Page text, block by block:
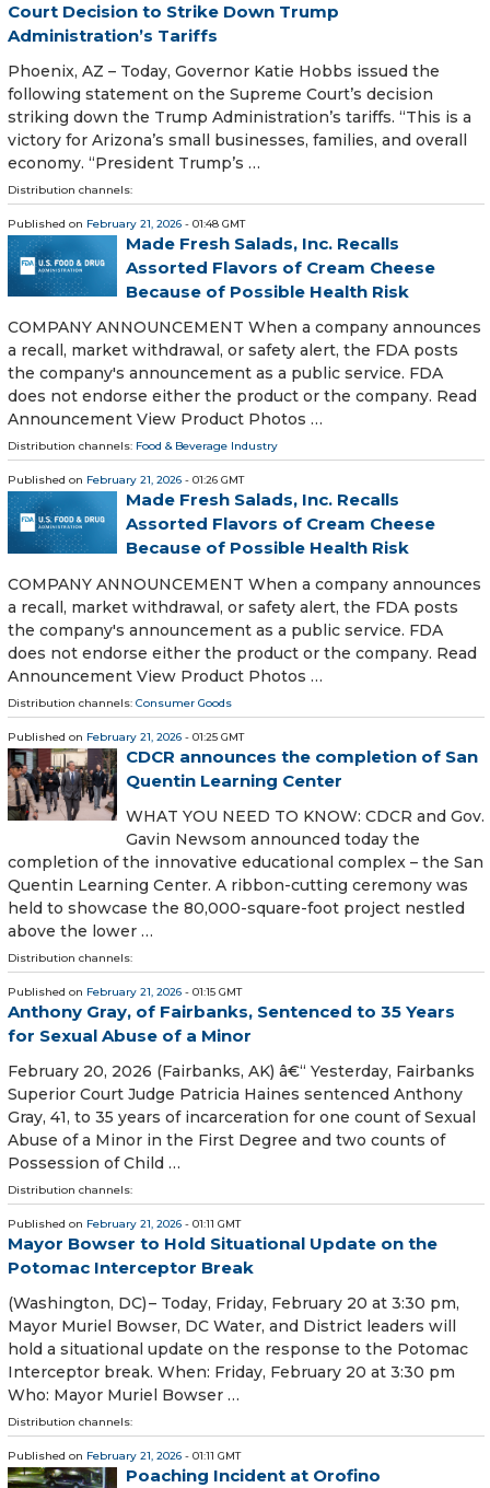
Court Decision to Strike Down Trump
Administration’s Tariffs
Phoenix, AZ – Today, Governor Katie Hobbs issued the
following statement on the Supreme Court’s decision
striking down the Trump Administration’s tariffs. “This is a
victory for Arizona’s small businesses, families, and overall
economy. “President Trump’s …
Distribution channels:
Published on February 21, 2026 - 01:48 GMT
Made Fresh Salads, Inc. Recalls
Assorted Flavors of Cream Cheese
Because of Possible Health Risk
COMPANY ANNOUNCEMENT When a company announces
a recall, market withdrawal, or safety alert, the FDA posts
the company's announcement as a public service. FDA
does not endorse either the product or the company. Read
Announcement View Product Photos …
Distribution channels: Food & Beverage Industry
Published on February 21, 2026 - 01:26 GMT
Made Fresh Salads, Inc. Recalls
Assorted Flavors of Cream Cheese
Because of Possible Health Risk
COMPANY ANNOUNCEMENT When a company announces
a recall, market withdrawal, or safety alert, the FDA posts
the company's announcement as a public service. FDA
does not endorse either the product or the company. Read
Announcement View Product Photos …
Distribution channels: Consumer Goods
Published on February 21, 2026 - 01:25 GMT
CDCR announces the completion of San
Quentin Learning Center
WHAT YOU NEED TO KNOW: CDCR and Gov.
Gavin Newsom announced today the
completion of the innovative educational complex – the San
Quentin Learning Center. A ribbon-cutting ceremony was
held to showcase the 80,000-square-foot project nestled
above the lower …
Distribution channels:
Published on February 21, 2026 - 01:15 GMT
Anthony Gray, of Fairbanks, Sentenced to 35 Years
for Sexual Abuse of a Minor
February 20, 2026 (Fairbanks, AK) â€“ Yesterday, Fairbanks
Superior Court Judge Patricia Haines sentenced Anthony
Gray, 41, to 35 years of incarceration for one count of Sexual
Abuse of a Minor in the First Degree and two counts of
Possession of Child …
Distribution channels:
Published on February 21, 2026 - 01:11 GMT
Mayor Bowser to Hold Situational Update on the
Potomac Interceptor Break
(Washington, DC) – Today, Friday, February 20 at 3:30 pm,
Mayor Muriel Bowser, DC Water, and District leaders will
hold a situational update on the response to the Potomac
Interceptor break. When: Friday, February 20 at 3:30 pm
Who: Mayor Muriel Bowser …
Distribution channels:
Published on February 21, 2026 - 01:11 GMT
Poaching Incident at Orofino